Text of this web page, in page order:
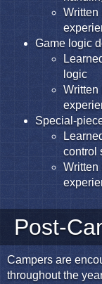
Written
Game logic
logic
Written
Special-
control
Written
Post-
Campers are
throughout the